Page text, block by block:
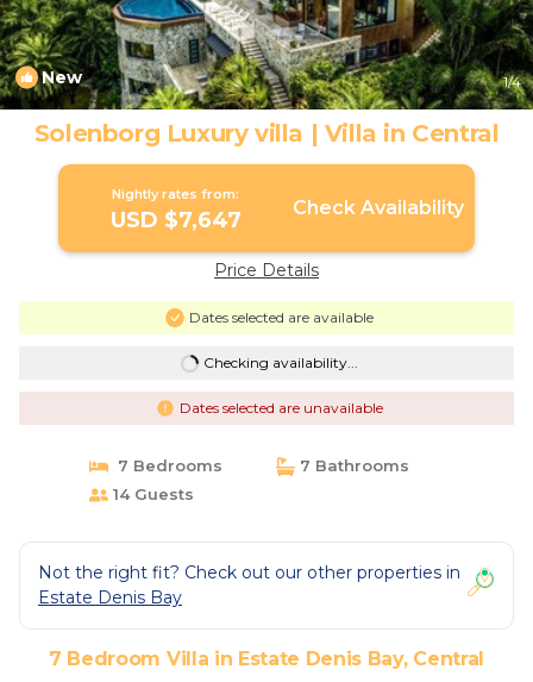
New 1/4
Solenborg Luxury villa | Villa in Central
Nightly rates from:
USD $7,647 Check Availability
Price Details
Dates selected are available
Checking availability...
Dates selected are unavailable
7 Bedrooms
7 Bathrooms
14 Guests
Not the right fit? Check out our other properties in
Estate Denis Bay
7 Bedroom Villa in Estate Denis Bay, Central